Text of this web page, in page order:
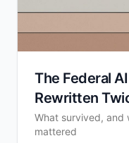
The Federal
Rewritten
What survived, and
mattered